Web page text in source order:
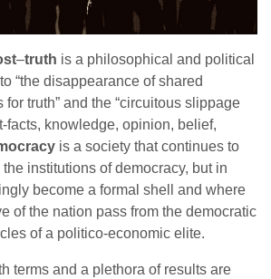
–truth is a philosophical and political
“the disappearance of shared
truth” and the “circuitous slippage
facts, knowledge, opinion, belief,
is a society that continues to
institutions of democracy, but in
become a formal shell and where
of the nation pass from the democratic
of a politico-economic elite.
terms and a plethora of results are